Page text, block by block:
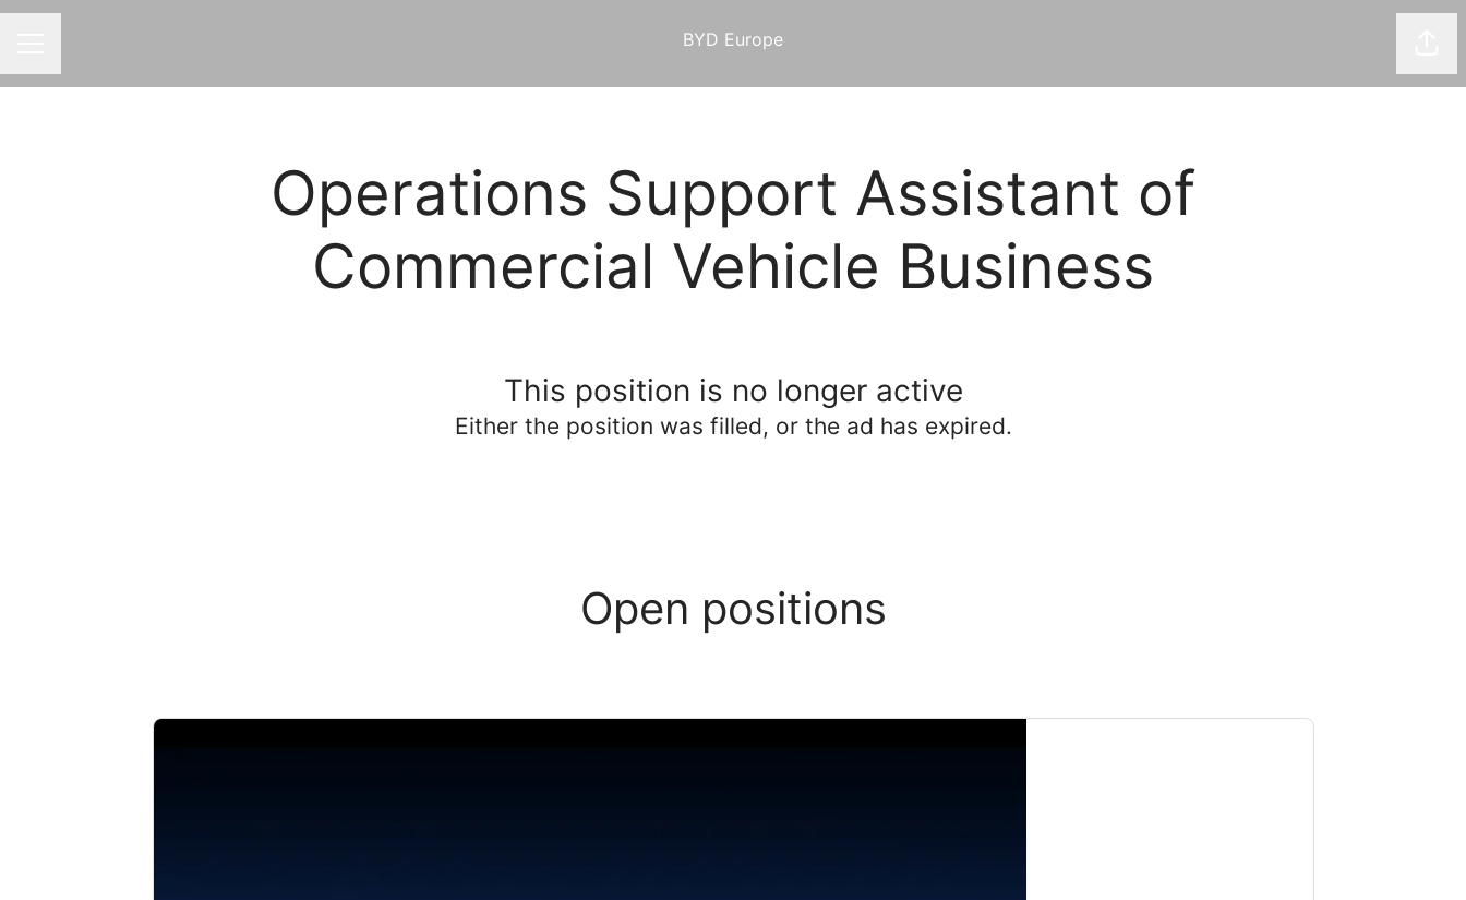
BYD Europe
Operations Support Assistant of
Commercial Vehicle Business
This position is no longer active
Either the position was filled, or the ad has expired.
Open positions